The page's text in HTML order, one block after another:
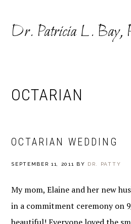
primary
mainDr. Patricia L. Bay,
OCTARIAN
OCTARIAN WEDDING
SEPTEMBER 11, 2011 BY DR. PATTY
My mom, Elaine and her new
in a commitment ceremony on